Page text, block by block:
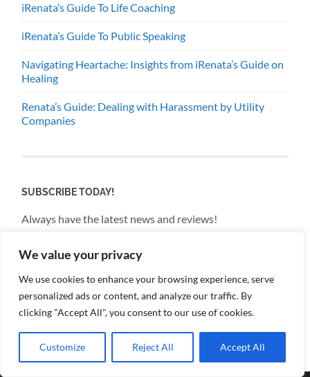
We value your privacy
We use cookies to enhance your browsing experience, serve
personalized ads or content, and analyze our traffic. By
clicking "Accept All", you consent to our use of cookies.
Customize Reject All Accept All
iRenata’s Guide To Life Coaching
iRenata’s Guide To Public Speaking
Navigating Heartache: Insights from iRenata’s Guide on
Healing
Renata’s Guide: Dealing with Harassment by Utility
Companies
SUBSCRIBE TODAY!
Always have the latest news and reviews!
Email
By continuing, you accept the privacy policy